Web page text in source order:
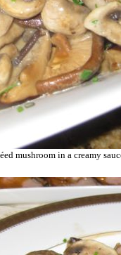
mushroom in a creamy